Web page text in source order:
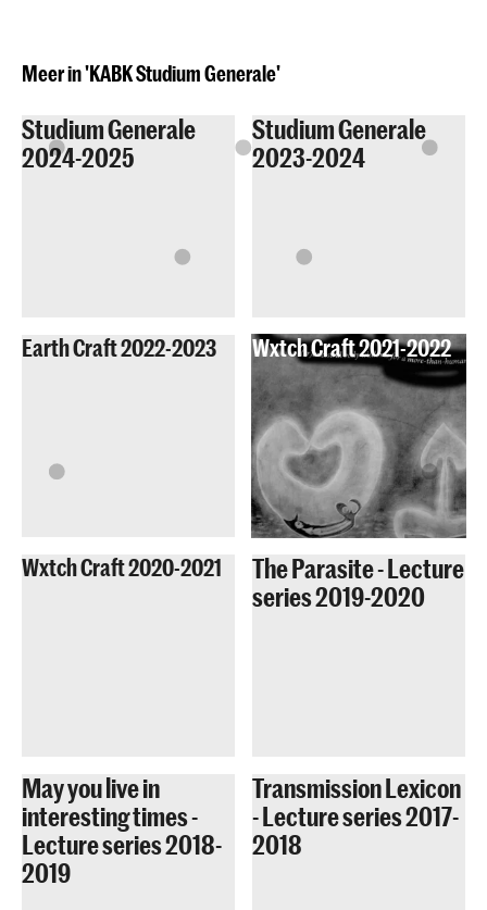
Meer in 'KABK Studium Generale'
Studium Generale
2024-2025
Studium Generale
2023-2024
Earth Craft 2022-2023 Wxtch Craft 2021-2022
Wxtch Craft 2020-2021
The Parasite - Lecture
series 2019-2020
May you live in
interesting times -
Lecture series 2018-
2019
Transmission Lexicon
- Lecture series 2017-
2018